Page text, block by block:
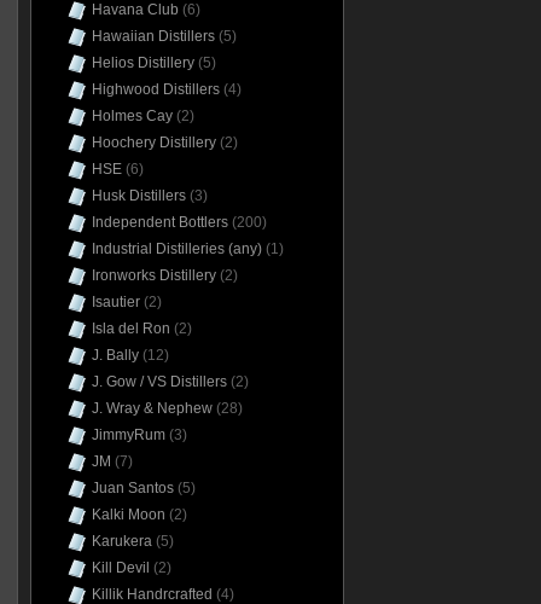
Havana Club (6)
Hawaiian Distillers(5)
Helios Distillery(5)
Highwood Distillers(4)
Holmes Cay(2)
Hoochery Distillery(2)
HSE(6)
Husk Distillers(3)
Independent Bottlers(200)
Industrial Distilleries (any)(1)
Ironworks Distillery(2)
Isautier(2)
Isla del Ron (2)
J. Bally(12)
J. Gow / VS Distillers(2)
J. Wray & Nephew(28)
JimmyRum(3)
JM (7)
Juan Santos(5)
Kalki Moon (2)
Karukera(5)
Kill Devil (2)
Killik Handrcrafted (4)